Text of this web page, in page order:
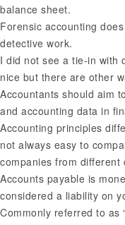
balance sheet.
Forensic accounting
detective work.
I did not see a tie-in with
nice but there are other
Accountants should aim
and accounting data in
Accounting principles
not always easy to
companies from different
Accounts payable is
considered a liability on
Commonly referred to as